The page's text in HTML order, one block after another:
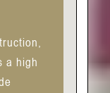
a high